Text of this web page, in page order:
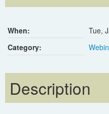
When: Tue,
Category:
Description